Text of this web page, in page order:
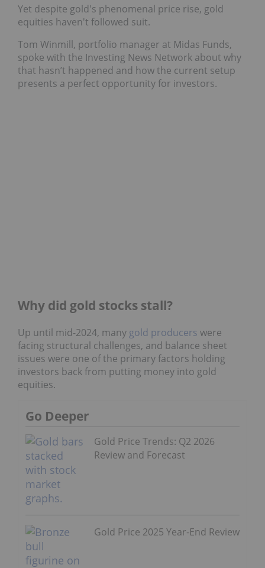
Yet despite gold's phenomenal price rise, gold
equities haven't followed suit.
Tom Winmill, portfolio manager at Midas Funds,
spoke with the Investing News Network about why
that hasn’t happened and how the current setup
presents a perfect opportunity for investors.
Why did gold stocks stall?
Up until mid-2024, many gold producers were
facing structural challenges, and balance sheet
issues were one of the primary factors holding
investors back from putting money into gold
equities.
Go Deeper
Gold Price Trends: Q2 2026
Review and Forecast
Gold Price 2025 Year-End Review